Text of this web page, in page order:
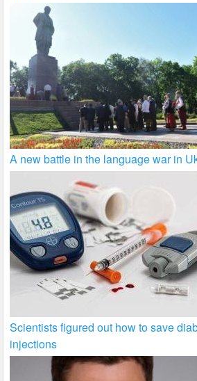
A new battle in the language war in
Scientists figured out how to save
injections